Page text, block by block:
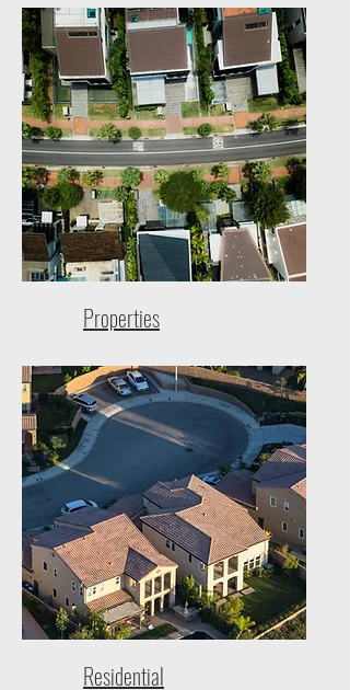
Properties
Residential